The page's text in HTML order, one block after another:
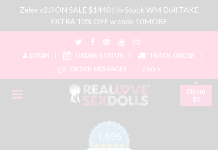
Zelex v2.0 ON SALE $1440 | In-Stock WM Doll TAKE
EXTRA 10% OFF w code 10MORE
LOGIN ORDER STATUS
TRACK ORDER
ORDER MESSAGES
CAD
1,696
4.8 star rating
0item
$0